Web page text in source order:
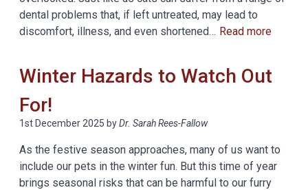
dental problems that, if left untreated, may lead to
discomfort, illness, and even shortened… Read more
Winter Hazards to Watch Out
For!
1st December 2025 byDr. Sarah Rees-Fallow
As the festive season approaches, many of us want to
include our pets in the winter fun. But this time of year
brings seasonal risks that can be harmful to our furry